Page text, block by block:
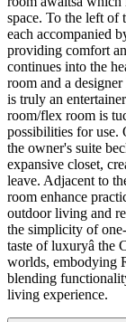
space. To the left of
each accompanied
providing comfort
continues into the
room and a
is truly an
room/flex room is
possibilities for use.
the owner's suite
expansive closet,
leave. Adjacent to
room enhance
outdoor living and
the simplicity of
taste of luxuryâ the
worlds, embodying
blending
living experience.